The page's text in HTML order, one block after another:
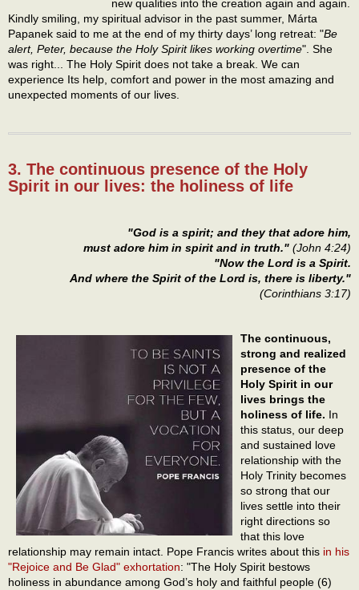
new qualities into the creation again and again.
Kindly smiling, my spiritual advisor in the past summer, Márta
Papanek said to me at the end of my thirty days’ long retreat: "Be
alert, Peter, because the Holy Spirit likes working overtime". She
was right... The Holy Spirit does not take a break. We can
experience Its help, comfort and power in the most amazing and
unexpected moments of our lives.
3. The continuous presence of the Holy
Spirit in our lives: the holiness of life
"God is a spirit; and they that adore him,
must adore him in spirit and in truth." (John 4:24)
"Now the Lord is a Spirit.
And where the Spirit of the Lord is, there is liberty."
(Corinthians 3:17)
The continuous,
strong and realized
presence of the
Holy Spirit in our
lives brings the
holiness of life. In
this status, our deep
and sustained love
relationship with the
Holy Trinity becomes
so strong that our
lives settle into their
right directions so
that this love
relationship may remain intact. Pope Francis writes about this in his
"Rejoice and Be Glad" exhortation: "The Holy Spirit bestows
holiness in abundance among God’s holy and faithful people (6)